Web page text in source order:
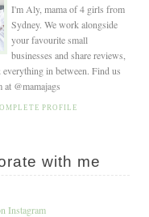
I'm Aly, mama of 4 girls from
Sydney. We work alongside
your favourite small
businesses and share reviews,
in between. Find us
at @mamajags
PROFILE
with me
Instagram